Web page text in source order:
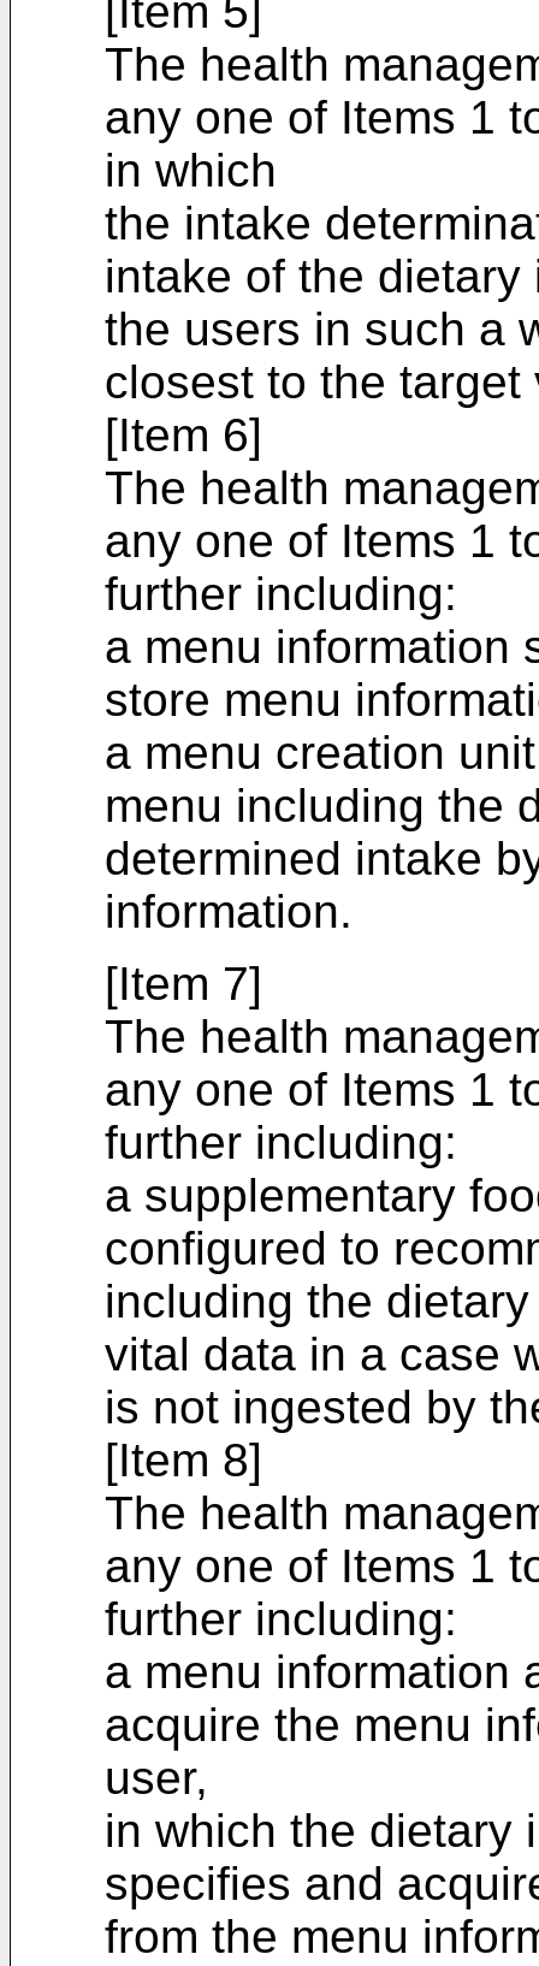
[Item 5]
The health
any one of Items 1
in which
the intake
intake of the
the users in such a
closest to the target
[Item 6]
The health
any one of Items 1
further including:
a menu information
store menu
a menu creation
menu including the
determined intake
information.
[Item 7]
The health
any one of Items 1
further including:
a supplementary
configured to
including the
vital data in a case
is not ingested by
[Item 8]
The health
any one of Items 1
further including:
a menu information
acquire the menu
user,
in which the dietary
specifies and
from the menu